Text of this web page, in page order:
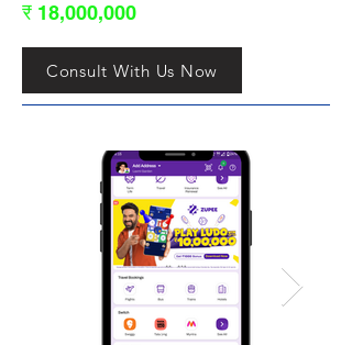
₹ 18,000,000
Consult With Us Now